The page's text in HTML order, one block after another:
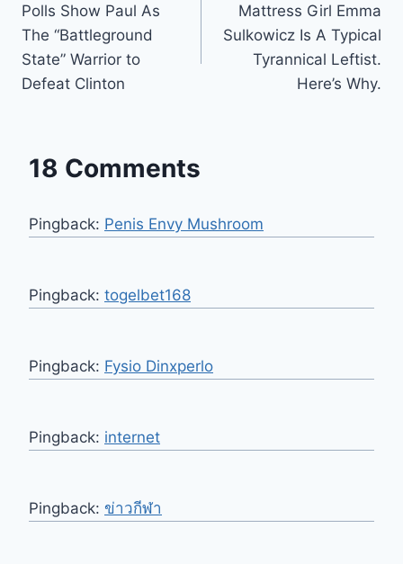
navigation
Polls Show Paul As
The “Battleground
State” Warrior to
Defeat Clinton
Mattress Girl Emma
Sulkowicz Is A Typical
Tyrannical Leftist.
Here’s Why.
18 Comments
Pingback: Penis Envy Mushroom
Pingback: togelbet168
Pingback: Fysio Dinxperlo
Pingback: internet
Pingback: ข่าวกีฬา